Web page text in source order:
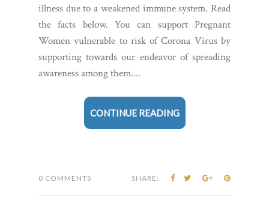
illness due to a weakened immune system. Read
the facts below. You can support Pregnant
Women vulnerable to risk of Corona Virus by
supporting towards our endeavor of spreading
awareness among them....
CONTINUE READING
0 COMMENTS SHARE: